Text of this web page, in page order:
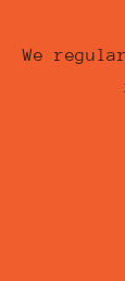
We